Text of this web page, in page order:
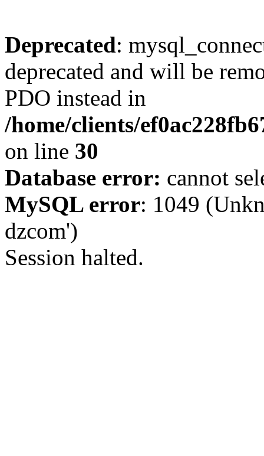
Deprecated:
deprecated and will be
PDO instead in
/home/clients/
on line 30
Database error: cannot
MySQL error: 1049
dzcom')
Session halted.